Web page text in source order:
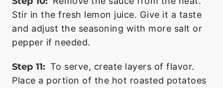
Stir in the fresh lemon juice. Give it a taste
and adjust the seasoning with more salt or
pepper if needed.
Step 11: To serve, create layers of flavor.
Place a portion of the hot roasted potatoes